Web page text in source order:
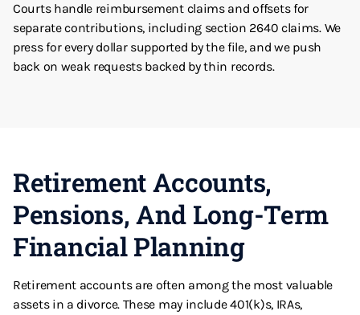
Courts handle reimbursement claims and offsets for
separate contributions, including section 2640 claims. We
press for every dollar supported by the file, and we push
back on weak requests backed by thin records.
Retirement Accounts,
Pensions, And Long-Term
Financial Planning
Retirement accounts are often among the most valuable
assets in a divorce. These may include 401(k)s, IRAs,